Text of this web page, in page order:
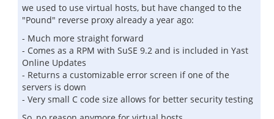
we used to use virtual hosts, but have changed to the
"Pound" reverse proxy already a year ago:
- Much more straight forward
- Comes as a RPM with SuSE 9.2 and is included in Yast
Online Updates
- Returns a customizable error screen if one of the
servers is down
- Very small C code size allows for better security testing